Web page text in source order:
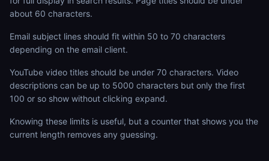
about 60 characters.
Email subject lines should fit within 50 to 70 characters
depending on the email client.
YouTube video titles should be under 70 characters. Video
descriptions can be up to 5000 characters but only the first
100 or so show without clicking expand.
Knowing these limits is useful, but a counter that shows you the
current length removes any guessing.